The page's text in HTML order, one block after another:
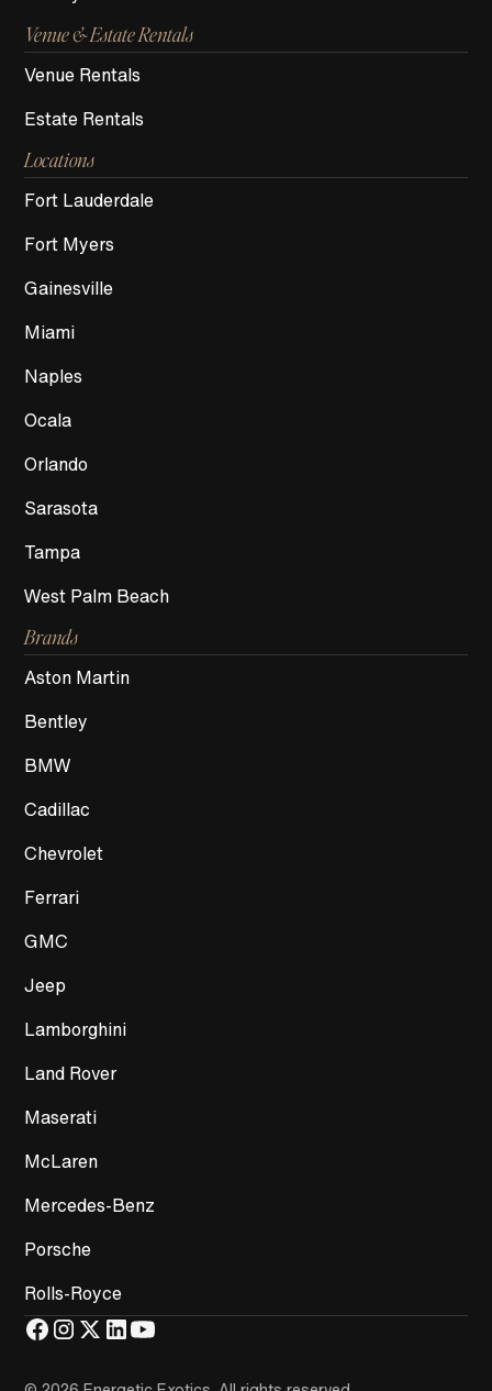
Venue & Estate Rentals
Venue Rentals
Estate Rentals
Locations
Fort Lauderdale
Fort Myers
Gainesville
Miami
Naples
Ocala
Orlando
Sarasota
Tampa
West Palm Beach
Brands
Aston Martin
Bentley
BMW
Cadillac
Chevrolet
Ferrari
GMC
Jeep
Lamborghini
Land Rover
Maserati
McLaren
Mercedes-Benz
Porsche
Rolls-Royce